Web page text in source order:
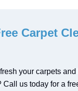
Carpet
your carpets
Call us today for a